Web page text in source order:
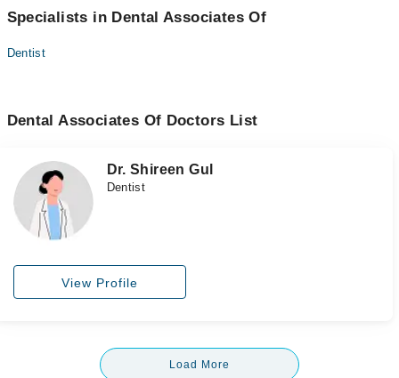
Specialists in Dental Associates Of
Dentist
Dental Associates Of Doctors List
Dr. Shireen Gul
Dentist
View Profile
Load More